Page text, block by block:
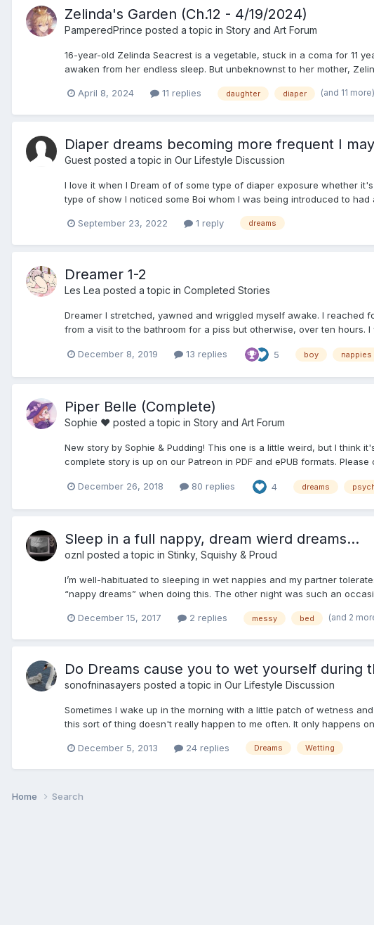
Zelinda's Garden (Ch.12 - 4/19/2024)
PamperedPrince posted a topic in Story and Art Forum
16-year-old Zelinda Seacrest is a vegetable, stuck in a coma for 11
awaken from her endless sleep. But unbeknownst to her mother,
April 8, 2024 11 replies daughter diaper (and 11 more)
Diaper dreams becoming more frequent I
Guest posted a topic in Our Lifestyle Discussion
I love it when I Dream of of some type of diaper exposure whether
type of show I noticed some Boi whom I was being introduced to
September 23, 2022 1 reply dreams
Dreamer 1-2
Les Lea posted a topic in Completed Stories
Dreamer I stretched, yawned and wriggled myself awake. I reached
from a visit to the bathroom for a piss but otherwise, over ten hours. I
December 8, 2019 13 replies 5 boy nappies
Piper Belle (Complete)
Sophie ♥ posted a topic in Story and Art Forum
New story by Sophie & Pudding! This one is a little weird, but I think
complete story is up on our Patreon in PDF and ePUB formats.
December 26, 2018 80 replies 4 dreams
Sleep in a full nappy, dream wierd dreams...
oznl posted a topic in Stinky, Squishy & Proud
I’m well-habituated to sleeping in wet nappies and my partner
“nappy dreams” when doing this. The other night was such an
December 15, 2017 2 replies messy bed (and 2
Do Dreams cause you to wet yourself during
sonofninasayers posted a topic in Our Lifestyle Discussion
Sometimes I wake up in the morning with a little patch of wetness
this sort of thing doesn't really happen to me often. It only happens
December 5, 2013 24 replies Dreams Wetting
Home Search